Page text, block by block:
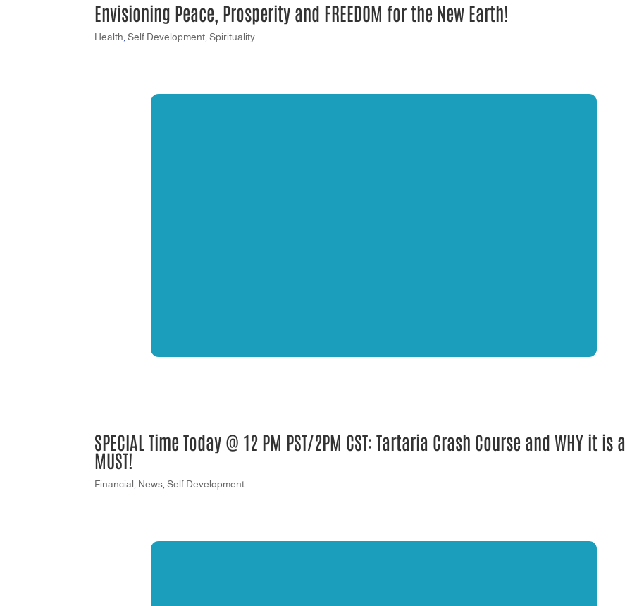
Envisioning Peace, Prosperity and FREEDOM for the New Earth!
Health,Self Development,Spirituality
SPECIAL Time Today @ 12 PM PST/2PM CST: Tartaria Crash Course and WHY it is a
MUST!
Financial, News,Self Development